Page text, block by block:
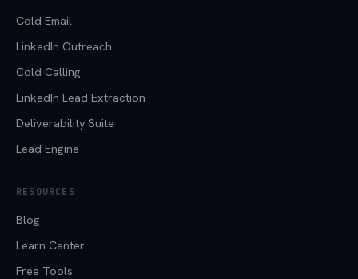
Cold Email
LinkedIn Outreach
Cold Calling
LinkedIn Lead Extraction
Deliverability Suite
Lead Engine
RESOURCES
Blog
Learn Center
Free Tools